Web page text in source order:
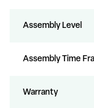
Assembly Level
Assembly Time
Warranty